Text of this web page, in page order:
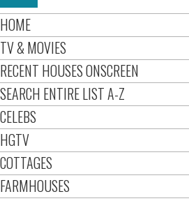
HOME
TV & MOVIES
RECENT HOUSES ONSCREEN
SEARCH ENTIRE LIST A-Z
CELEBS
HGTV
COTTAGES
FARMHOUSES